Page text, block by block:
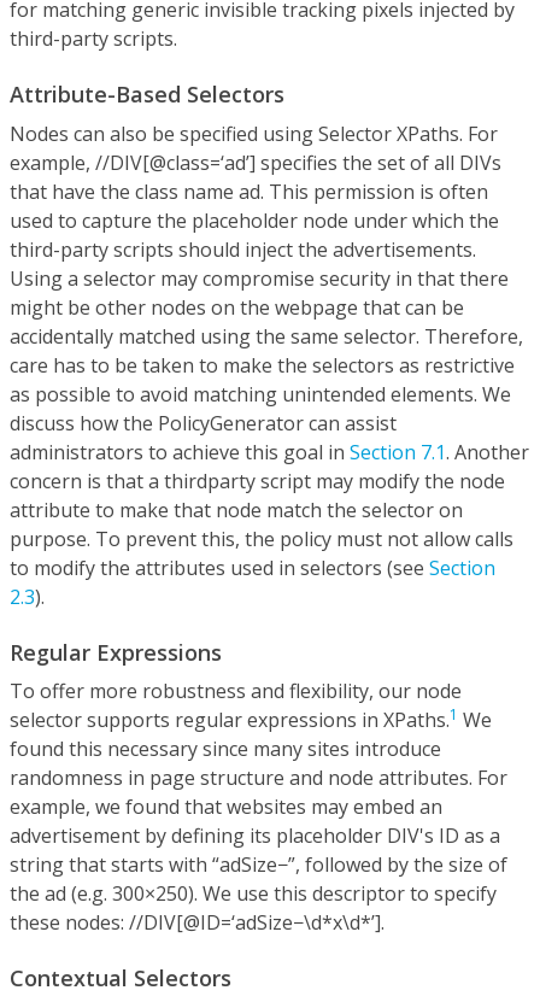
for matching generic invisible tracking pixels injected by
third-party scripts.
Attribute-Based Selectors
Nodes can also be specified using Selector XPaths. For
example, //DIV[@class=‘ad’] specifies the set of all DIVs
that have the class name ad. This permission is often
used to capture the placeholder node under which the
third-party scripts should inject the advertisements.
Using a selector may compromise security in that there
might be other nodes on the webpage that can be
accidentally matched using the same selector. Therefore,
care has to be taken to make the selectors as restrictive
as possible to avoid matching unintended elements. We
discuss how the PolicyGenerator can assist
administrators to achieve this goal in Section 7.1. Another
concern is that a thirdparty script may modify the node
attribute to make that node match the selector on
purpose. To prevent this, the policy must not allow calls
to modify the attributes used in selectors (see Section
2.3).
Regular Expressions
To offer more robustness and flexibility, our node
selector supports regular expressions in XPaths.1 We
found this necessary since many sites introduce
randomness in page structure and node attributes. For
example, we found that websites may embed an
advertisement by defining its placeholder DIV's ID as a
string that starts with “adSize−”, followed by the size of
the ad (e.g. 300×250). We use this descriptor to specify
these nodes: //DIV[@ID=‘adSize−\d*x\d*’].
Contextual Selectors